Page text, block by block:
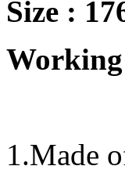
Size :
1.Made